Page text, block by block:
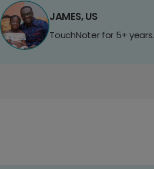
JAMES, US
TouchNoter for 5+ years.